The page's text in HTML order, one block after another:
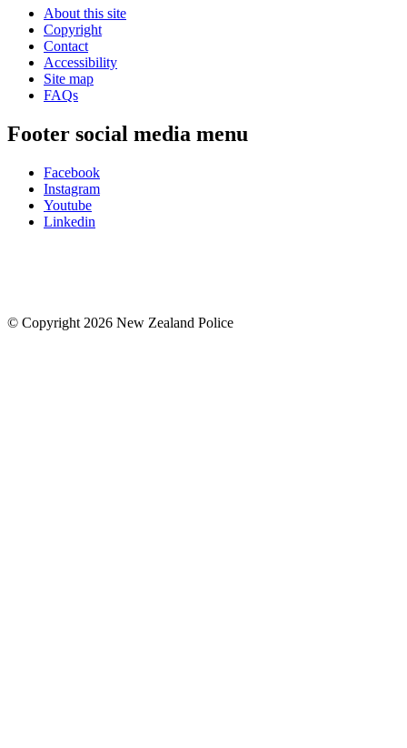
About this site
Copyright
Contact
Accessibility
Site map
FAQs
Footer social media menu
Facebook
Instagram
Youtube
Linkedin
© Copyright 2026 New Zealand Police